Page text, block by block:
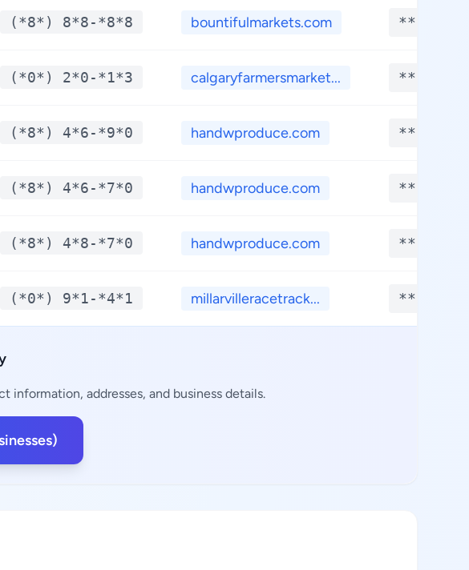
(*8*) 8*8-*8*8 bountifulmarkets.com **.****
(*0*) 2*0-*1*3 calgaryfarmersmarket... **.****
(*8*) 4*6-*9*0 handwproduce.com **.****
(*8*) 4*6-*7*0 handwproduce.com **.****
(*8*) 4*8-*7*0 handwproduce.com **.****
(*0*) 9*1-*4*1 millarvilleracetrack... **.****
addresses, and business details.